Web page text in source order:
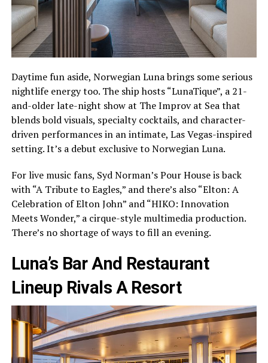
Daytime fun aside, Norwegian Luna brings some serious
nightlife energy too. The ship hosts “LunaTique”, a 21-
and-older late-night show at The Improv at Sea that
blends bold visuals, specialty cocktails, and character-
driven performances in an intimate, Las Vegas-inspired
setting. It’s a debut exclusive to Norwegian Luna.
For live music fans, Syd Norman’s Pour House is back
with “A Tribute to Eagles,” and there’s also “Elton: A
Celebration of Elton John” and “HIKO: Innovation
Meets Wonder,” a cirque-style multimedia production.
There’s no shortage of ways to fill an evening.
Luna’s Bar And Restaurant
Lineup Rivals A Resort